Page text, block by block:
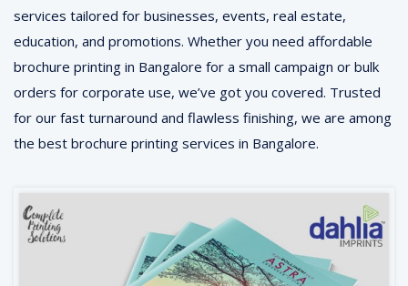
services tailored for businesses, events, real estate,
education, and promotions. Whether you need affordable
brochure printing in Bangalore for a small campaign or bulk
orders for corporate use, we’ve got you covered. Trusted
for our fast turnaround and flawless finishing, we are among
the best brochure printing services in Bangalore.